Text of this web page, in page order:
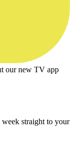
our new TV app
week straight to your